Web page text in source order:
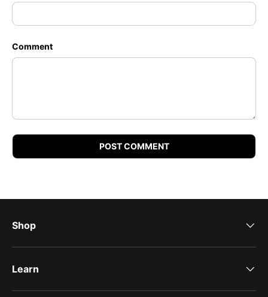
Comment
POST COMMENT
Shop
Learn